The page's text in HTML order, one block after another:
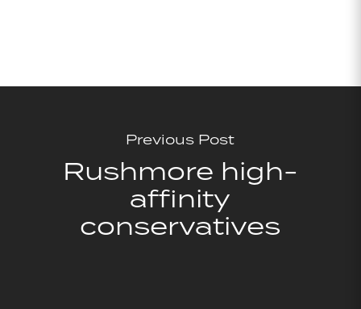
Previous Post
Rushmore high-
affinity
conservatives